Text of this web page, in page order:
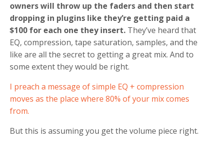
owners will throw up the faders and then start
dropping in plugins like they’re getting paid a
$100 for each one they insert. They’ve heard that
EQ, compression, tape saturation, samples, and the
like are all the secret to getting a great mix. And to
some extent they would be right.
I preach a message of simple EQ + compression
moves as the place where 80% of your mix comes
from.
But this is assuming you get the volume piece right.